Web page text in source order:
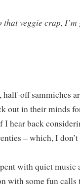
that veggie crap,
half-off sammiches
out in their minds
I hear back
– which, I
with quiet music
with some fun